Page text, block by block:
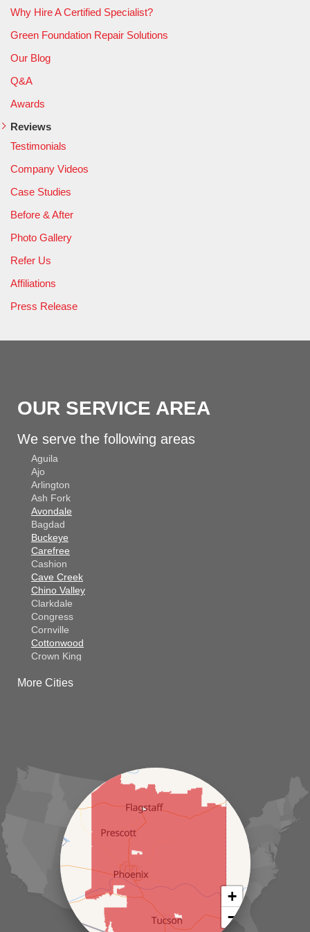
Why Hire A Certified Specialist?
Green Foundation Repair Solutions
Our Blog
Q&A
Awards
Reviews
Testimonials
Company Videos
Case Studies
Before & After
Photo Gallery
Refer Us
Affiliations
Press Release
OUR SERVICE AREA
We serve the following areas
Aguila
Ajo
Arlington
Ash Fork
Avondale
Bagdad
Buckeye
Carefree
Cashion
Cave Creek
Chino Valley
Clarkdale
Congress
Cornville
Cottonwood
Crown King
Dewey
Litchfield Park
Luke Air Force Base
Morristown
New River
Palo Verde
Paradise Valley
Paulden
More Cities
+
−